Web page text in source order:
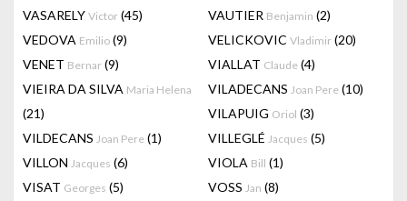
VASARELY Victor (45) VAUTIER Benjamin (2)
VEDOVA Emilio (9) VELICKOVIC Vladimir (20)
VENET Bernar (9) VIALLAT Claude (4)
VIEIRA DA SILVA Maria Helena
(21)
VILADECANS Joan Pere (10)
VILAPUIG Oriol (3)
VILDECANS Joan Pere (1) VILLEGLÉ Jacques (5)
VILLON Jacques (6) VIOLA Bill (1)
VISAT Georges (5) VOSS Jan (8)